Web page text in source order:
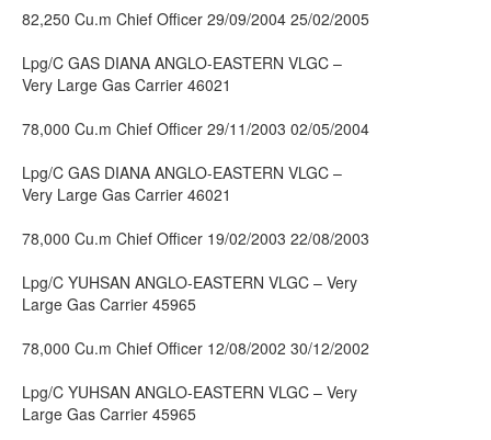
82,250 Cu.m Chief Officer 29/09/2004 25/02/2005
Lpg/C GAS DIANA ANGLO-EASTERN VLGC –
Very Large Gas Carrier 46021
78,000 Cu.m Chief Officer 29/11/2003 02/05/2004
Lpg/C GAS DIANA ANGLO-EASTERN VLGC –
Very Large Gas Carrier 46021
78,000 Cu.m Chief Officer 19/02/2003 22/08/2003
Lpg/C YUHSAN ANGLO-EASTERN VLGC – Very
Large Gas Carrier 45965
78,000 Cu.m Chief Officer 12/08/2002 30/12/2002
Lpg/C YUHSAN ANGLO-EASTERN VLGC – Very
Large Gas Carrier 45965